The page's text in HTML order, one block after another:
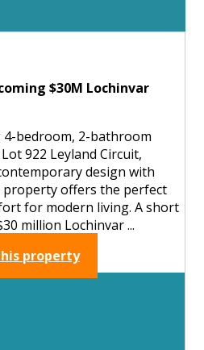
$30M Lochinvar
bedroom, 2-bathroom
922 Leyland Circuit,
design with
offers the perfect
for modern living. A short
million Lochinvar ...
property